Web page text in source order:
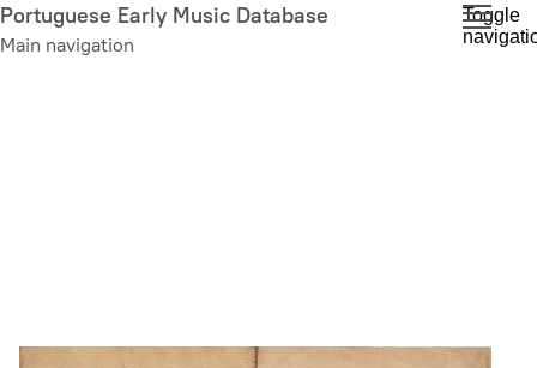
Skip
to
Portuguese Early Music Database
Main navigation
Toggle